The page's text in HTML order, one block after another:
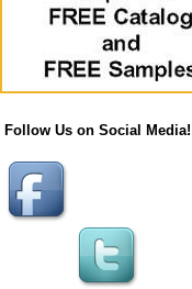
Follow Us on Social Media!